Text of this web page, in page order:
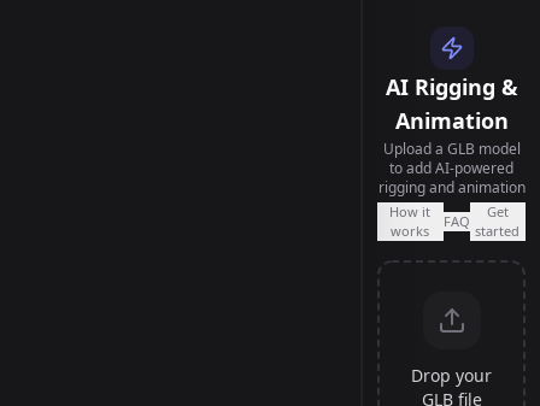
AI Rigging &
Animation
Upload a GLB model
to add AI-powered
rigging and animation
How it
works
FAQ
Get
started
Drop your
GLB file